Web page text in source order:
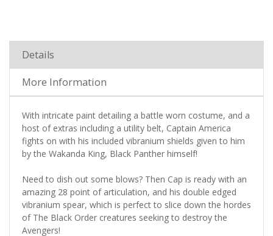
Details
More Information
With intricate paint detailing a battle worn costume, and a
host of extras including a utility belt, Captain America
fights on with his included vibranium shields given to him
by the Wakanda King, Black Panther himself!
Need to dish out some blows? Then Cap is ready with an
amazing 28 point of articulation, and his double edged
vibranium spear, which is perfect to slice down the hordes
of The Black Order creatures seeking to destroy the
Avengers!